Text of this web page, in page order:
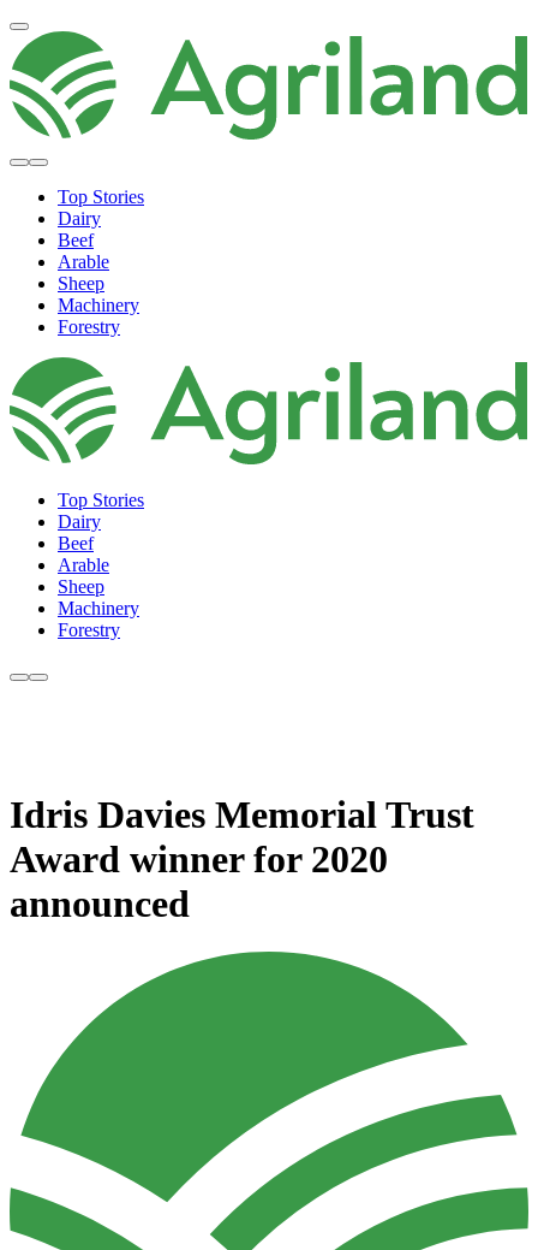
Top Stories
Dairy
Beef
Arable
Sheep
Machinery
Forestry
Top Stories
Dairy
Beef
Arable
Sheep
Machinery
Forestry
Idris Davies Memorial Trust
Award winner for 2020
announced